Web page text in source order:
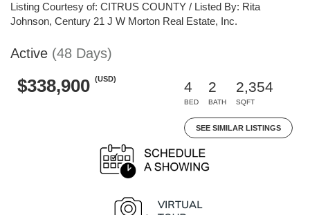
Listing Courtesy of: CITRUS COUNTY / Listed By: Rita
Johnson, Century 21 J W Morton Real Estate, Inc.
Active (48 Days)
$338,900 (USD)
4
BED
2
BATH
2,354
SQFT
SEE SIMILAR LISTINGS